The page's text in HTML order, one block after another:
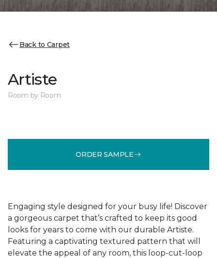
Back to Carpet
Artiste
Room by Room
ORDER SAMPLE
Engaging style designed for your busy life! Discover
a gorgeous carpet that’s crafted to keep its good
looks for years to come with our durable Artiste.
Featuring a captivating textured pattern that will
elevate the appeal of any room, this loop-cut-loop